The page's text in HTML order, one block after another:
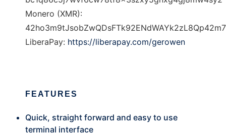
Monero (XMR):
LiberaPay: https://liberapay.com/gerowen
FEATURES
Quick, straight forward and easy to use
terminal interface